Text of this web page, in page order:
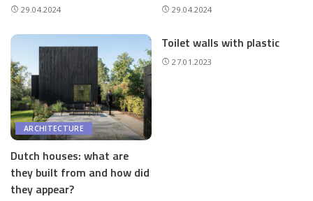
29.04.2024 29.04.2024
ARCHITECTURE
Dutch houses: what are
they built from and how did
they appear?
Toilet walls with plastic
27.01.2023